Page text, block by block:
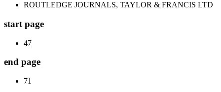
ROUTLEDGE JOURNALS, TAYLOR & FRANCIS LTD
start page
47
end page
71